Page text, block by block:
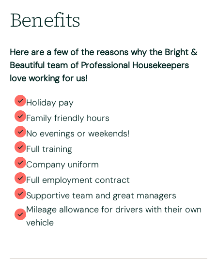
Benefits
Here are a few of the reasons why the Bright &
Beautiful team of Professional Housekeepers
love working for us!
Holiday pay
Family friendly hours
No evenings or weekends!
Full training
Company uniform
Full employment contract
Supportive team and great managers
Mileage allowance for drivers with their own
vehicle
Max. file size: 8 MB.
Consent*
I have read and agree to the Bright & Beautiful Candidate
personal data for the purpose of evaluating my
application for this specific position